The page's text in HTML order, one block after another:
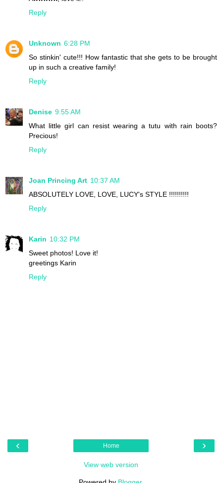
Reply
Unknown 6:28 PM
So stinkin' cute!!! How fantastic that she gets to be brought
up in such a creative family!
Reply
Denise 9:55 AM
What little girl can resist wearing a tutu with rain boots?
Precious!
Reply
Joan Princing Art 10:37 AM
ABSOLUTELY LOVE, LOVE, LUCY's STYLE !!!!!!!!!!
Reply
Karin 10:32 PM
Sweet photos! Love it!
greetings Karin
Reply
‹ ›
Home
View web version